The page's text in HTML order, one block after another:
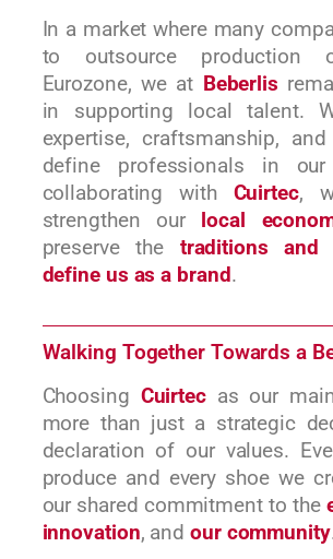
In a market where many
to outsource production
Eurozone, we at Beberlis
in supporting local talent.
expertise, craftsmanship,
define professionals in
collaborating with Cuirtec,
strengthen our local
preserve the traditions and
define us as a brand.
Walking Together Towards a
Choosing Cuirtecas our
more than just a strategic
declaration of our values.
produce and every shoe we
our shared commitment to the
innovation, and our community